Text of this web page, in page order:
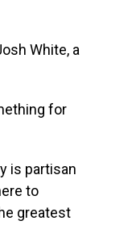
White, a
for
is partisan
to
greatest